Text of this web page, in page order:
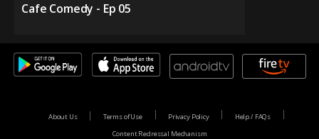
Cafe Comedy - Ep 05
About Us Terms of Use Privacy Policy
Help / FAQs
Content Redressal Mechanism